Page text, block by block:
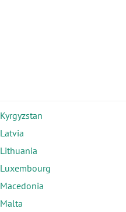
Kyrgyzstan
Latvia
Lithuania
Luxembourg
Macedonia
Malta